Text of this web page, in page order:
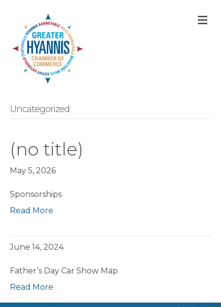
Uncategorized
(no title)
May 5, 2026
Sponsorships
Read More
June 14, 2024
Father’s Day Car Show Map
Read More